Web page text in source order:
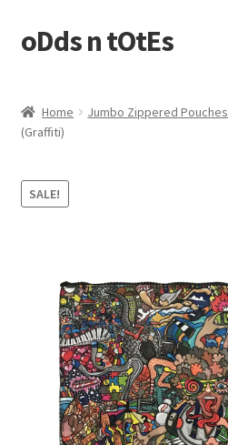
Skip
to
Skip
to
oDds n tOtEs
Jumbo Zippered Pouches
Laundry Bags
Home Jumbo Zippered Pouches
(Graffiti)
SALE!